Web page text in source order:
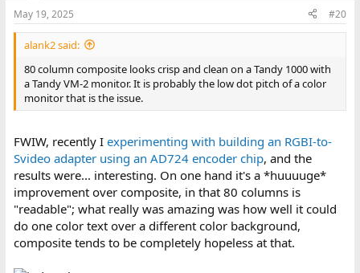
May 19, 2025 #20
alank2 said:
80 column composite looks crisp and clean on a Tandy 1000 with
a Tandy VM-2 monitor. It is probably the low dot pitch of a color
monitor that is the issue.
FWIW, recently I experimenting with building an RGBI-to-
Svideo adapter using an AD724 encoder chip, and the
results were... interesting. On one hand it's a *huuuuge*
improvement over composite, in that 80 columns is
"readable"; what really was amazing was how well it could
do one color text over a different color background,
composite tends to be completely hopeless at that.